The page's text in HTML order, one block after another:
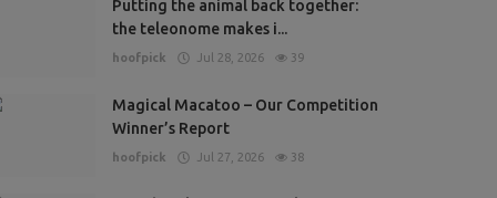
Putting the animal back together:
the teleonome makes i...
hoofpick Jul 28, 2026 39
Magical Macatoo – Our Competition
Winner’s Report
hoofpick Jul 27, 2026 38